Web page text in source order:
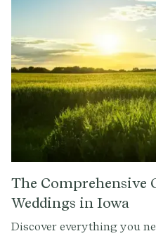
The Comprehensive
Weddings in Iowa
Discover everything you